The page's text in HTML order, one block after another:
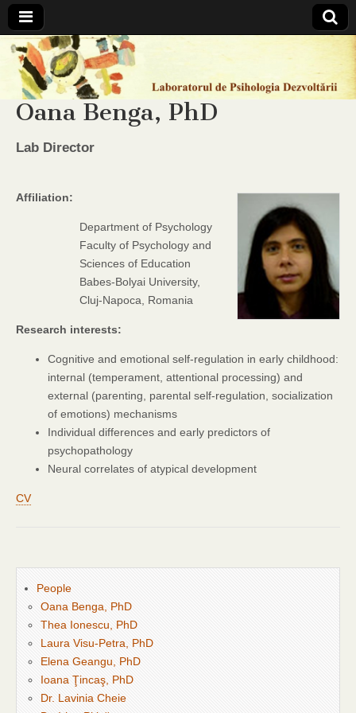
Laboratorul
de
Psihologia
Dezvoltarii
Oana Benga, PhD
Lab Director
Affiliation:
Department of Psychology
Faculty of Psychology and
Sciences of Education
Babes-Bolyai University,
Cluj-Napoca, Romania
Research interests:
Cognitive and emotional self-regulation in early childhood:
internal (temperament, attentional processing) and
external (parenting, parental self-regulation, socialization
of emotions) mechanisms
Individual differences and early predictors of
psychopathology
Neural correlates of atypical development
CV
People
Oana Benga, PhD
Thea Ionescu, PhD
Laura Visu-Petra, PhD
Elena Geangu, PhD
Ioana Ţincaş, PhD
Dr. Lavinia Cheie